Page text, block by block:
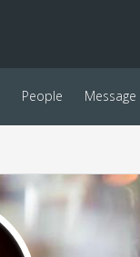
People